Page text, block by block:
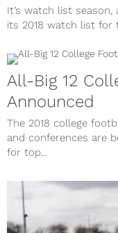
It’s watch list season,
its 2018 watch list for
All-Big 12
Announced
The 2018 college
and conferences are
for top...